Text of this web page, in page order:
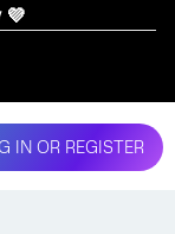
IN OR REGISTER